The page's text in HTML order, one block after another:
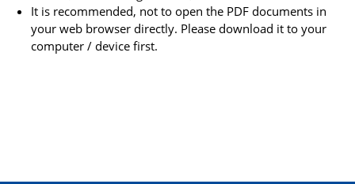
It is recommended, not to open the PDF documents in
your web browser directly. Please download it to your
computer / device first.